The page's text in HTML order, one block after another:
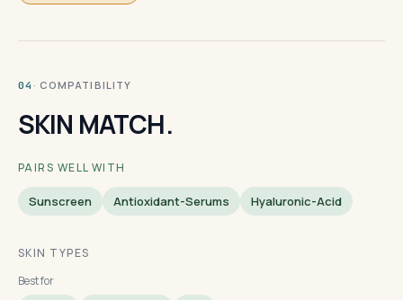
04 · COMPATIBILITY
SKIN MATCH.
PAIRS WELL WITH
Sunscreen Antioxidant-Serums Hyaluronic-Acid
SKIN TYPES
Best for